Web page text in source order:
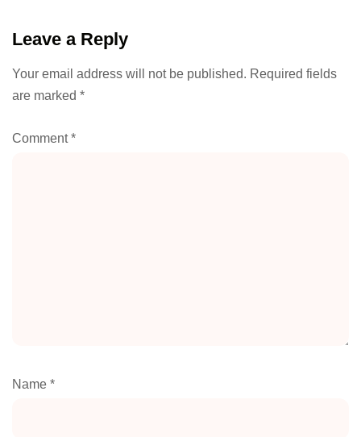
Leave a Reply
Your email address will not be published. Required fields
are marked *
Comment*
Name *